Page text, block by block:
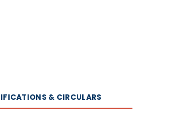
& CIRCULARS